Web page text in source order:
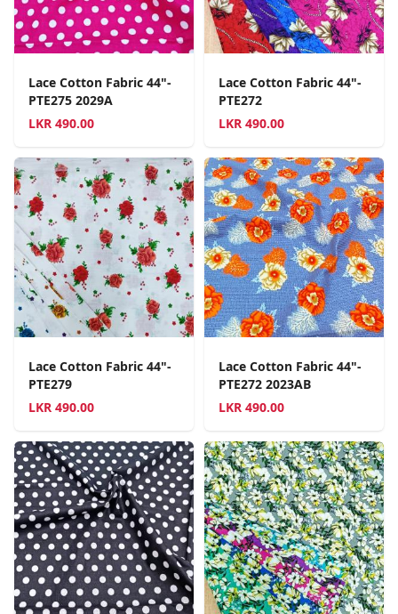
Lace Cotton Fabric 44"-
PTE275 2029A
LKR 490.00
Lace Cotton Fabric 44"-
PTE272
LKR 490.00
Lace Cotton Fabric 44"-
PTE279
LKR 490.00
Lace Cotton Fabric 44"-
PTE272 2023AB
LKR 490.00